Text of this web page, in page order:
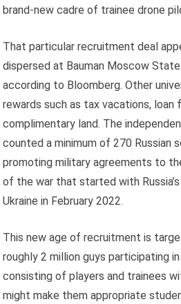
brand-new cadre of trainee drone
That particular recruitment deal
dispersed at Bauman Moscow
according to Bloomberg. Other
rewards such as tax vacations, loan
complimentary land. The
counted a minimum of 270 Russian
promoting military agreements to
of the war that started with
Ukraine in February 2022.
This new age of recruitment is
roughly 2 million guys participating
consisting of players and trainees
might make them appropriate